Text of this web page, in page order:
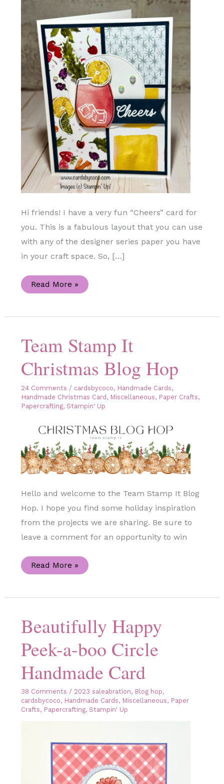
Hi friends! I have a very fun “Cheers” card for
you. This is a fabulous layout that you can use
with any of the designer series paper you have
in your craft space. So, […]
Summer
Fun
“Cheers”
Read More »
Team Stamp It
Christmas Blog Hop
24 Comments / cardsbycoco, Handmade Cards,
Handmade Christmas Card, Miscellaneous, Paper Crafts,
Papercrafting, Stampin' Up
Hello and welcome to the Team Stamp It Blog
Hop. I hope you find some holiday inspiration
from the projects we are sharing. Be sure to
leave a comment for an opportunity to win
Team
Stamp
Blog
Read More »
Beautifully Happy
Peek-a-boo Circle
Handmade Card
38 Comments / 2023 saleabration, Blog hop,
cardsbycoco, Handmade Cards, Miscellaneous, Paper
Crafts, Papercrafting, Stampin' Up